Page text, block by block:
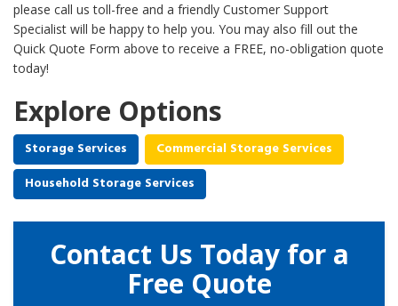
please call us toll-free and a friendly Customer Support
Specialist will be happy to help you. You may also fill out the
Quick Quote Form above to receive a FREE, no-obligation quote
today!
Explore Options
Storage Services
Commercial Storage Services
Household Storage Services
Contact Us Today for a
Free Quote